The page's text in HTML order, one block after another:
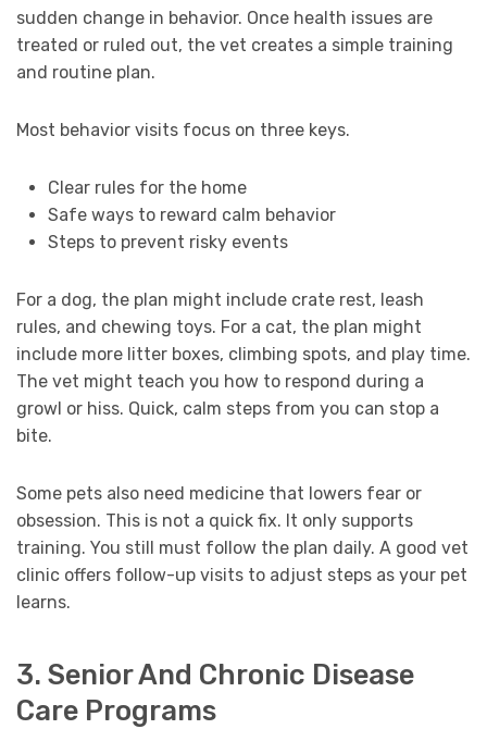
sudden change in behavior. Once health issues are
treated or ruled out, the vet creates a simple training
and routine plan.
Most behavior visits focus on three keys.
Clear rules for the home
Safe ways to reward calm behavior
Steps to prevent risky events
For a dog, the plan might include crate rest, leash
rules, and chewing toys. For a cat, the plan might
include more litter boxes, climbing spots, and play time.
The vet might teach you how to respond during a
growl or hiss. Quick, calm steps from you can stop a
bite.
Some pets also need medicine that lowers fear or
obsession. This is not a quick fix. It only supports
training. You still must follow the plan daily. A good vet
clinic offers follow-up visits to adjust steps as your pet
learns.
3. Senior And Chronic Disease
Care Programs